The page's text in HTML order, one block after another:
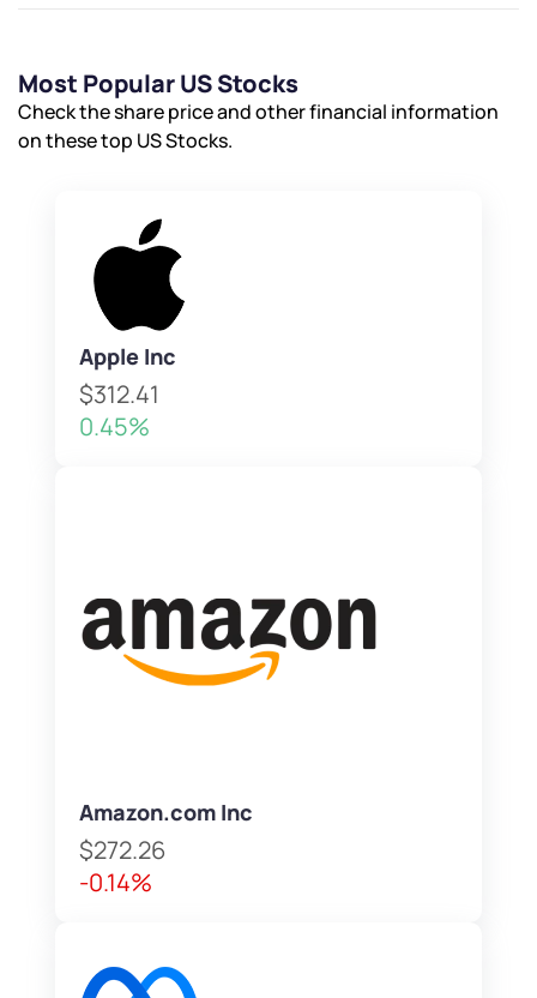
Most Popular US Stocks
Check the share price and other financial information
on these top US Stocks.
Apple Inc
$312.41
0.45%
Amazon.com Inc
$272.26
-0.14%
By joining our referral program, you agree to our
Terms of Use
Powered by Viral Loops.